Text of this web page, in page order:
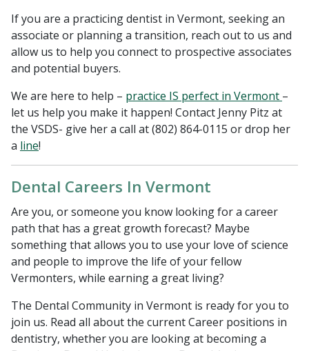
If you are a practicing dentist in Vermont, seeking an
associate or planning a transition, reach out to us and
allow us to help you connect to prospective associates
and potential buyers.
We are here to help – practice IS perfect in Vermont –
let us help you make it happen! Contact Jenny Pitz at
the VSDS- give her a call at (802) 864-0115 or drop her
a line!
Dental Careers In Vermont
Are you, or someone you know looking for a career
path that has a great growth forecast? Maybe
something that allows you to use your love of science
and people to improve the life of your fellow
Vermonters, while earning a great living?
The Dental Community in Vermont is ready for you to
join us. Read all about the current Career positions in
dentistry, whether you are looking at becoming a